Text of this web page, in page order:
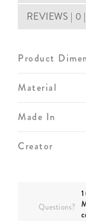
REVIEWS | 0 |
Product
Material
Made In
Creator
Questions?